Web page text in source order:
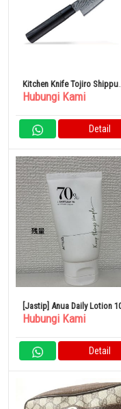
Kitchen Knife Tojiro Shippu
Black DP Damascus FD 1593
Hubungi Kami
Detail
[Jastip] Anua Daily Lotion
Hubungi Kami
Detail